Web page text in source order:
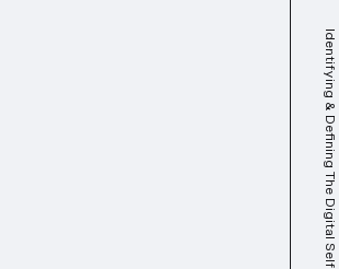
Identifying & Defining The Digital Self